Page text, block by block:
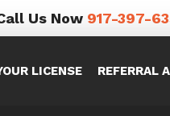
Us Now 917-397-
LICENSE REFERRAL